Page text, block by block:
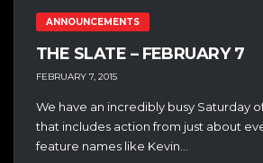
ANNOUNCEMENTS
THE SLATE – FEBRUARY 7
FEBRUARY 7, 2015
We have an incredibly busy Saturday
that includes action from just about
feature names like Kevin...